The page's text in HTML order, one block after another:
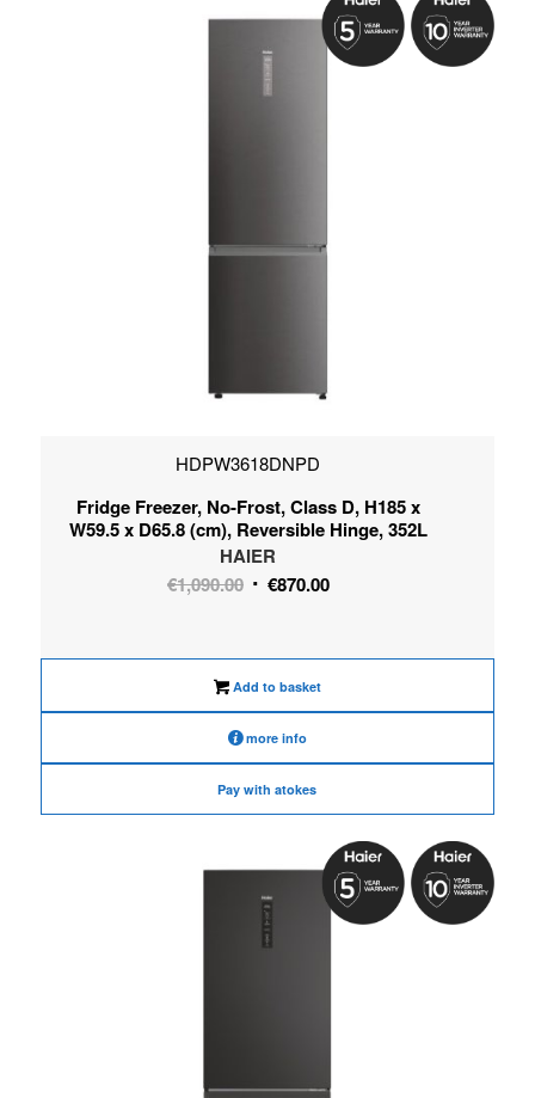
HDPW3618DNPD
Fridge Freezer, No-Frost, Class D, H185 x
W59.5 x D65.8 (cm), Reversible Hinge, 352L
HAIER
€1,090.00 Original
€870.00Current
Add to basket
more info
Pay with atokes